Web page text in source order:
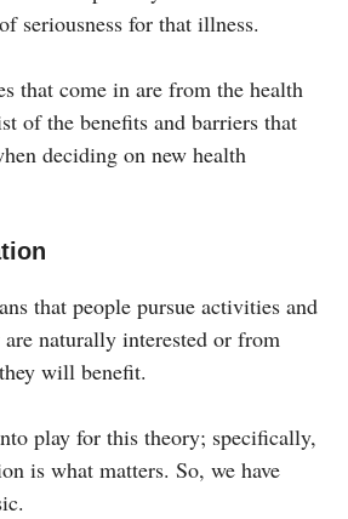
seriousness for that illness.
that come in are from the health
of the benefits and barriers that
deciding on new health
that people pursue activities and
naturally interested or from
will benefit.
play for this theory; specifically,
is what matters. So, we have